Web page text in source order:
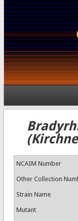
NCAIM Number
Other Collection
Strain Name
Mutant